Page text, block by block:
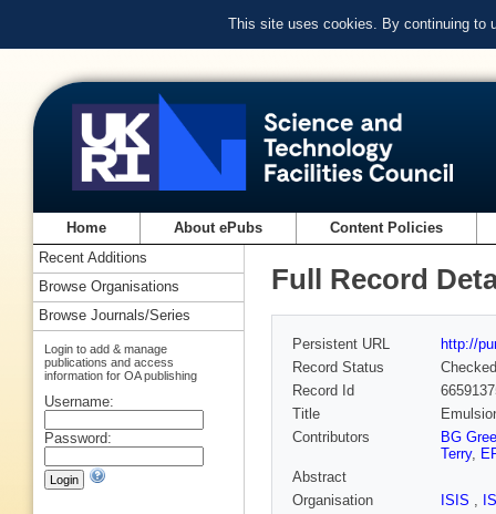
This site uses cookies. By continuing to
Home About ePubs Content Policies
Full Record
Persistent URL
http://
Record Status
Checked
Record Id
Title
Contributors
BG
Terry,
Abstract
Organisation
ISIS ,
Recent Additions
Browse Organisations
Browse Journals/Series
Login to add & manage
publications and access
information for OA publishing
Username:
Password: